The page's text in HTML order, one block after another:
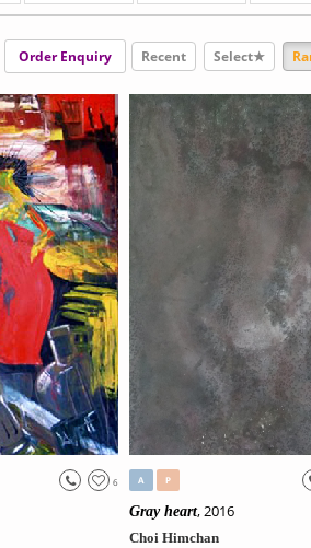
Order Enquiry Recent Select★
6 A P
Gray heart, 2016
Choi Himchan